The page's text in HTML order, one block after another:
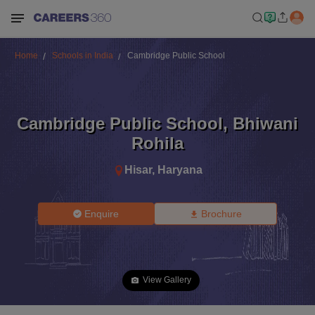
Home Schools in India Cambridge Public School
Cambridge Public School, Bhiwani
Rohila
Hisar, Haryana
Enquire Brochure
View Gallery